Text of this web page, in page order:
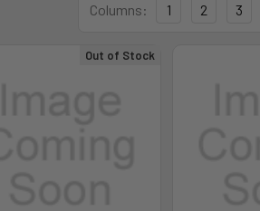
Columns: 1 2 3
Out of Stock